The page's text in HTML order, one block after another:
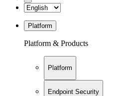
Platform
Platform & Products
Platform
Endpoint Security